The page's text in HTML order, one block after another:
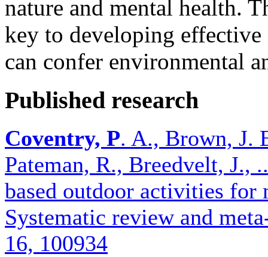
nature and mental health.
key to developing effective
can confer environmental
Published research
Coventry, P. A., Brown, J.
Pateman, R., Breedvelt, J.,
based outdoor activities for
Systematic review and
16, 100934